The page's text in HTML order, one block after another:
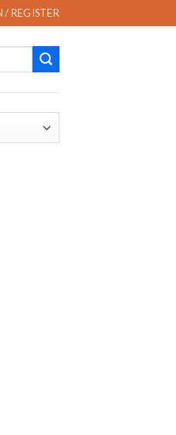
/ REGISTER